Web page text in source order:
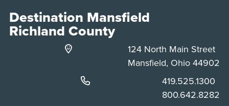
Destination Mansfield
Richland County
124 North Main Street
Mansfield, Ohio 44902
Phone:
419.525.1300
Phone:
800.642.8282